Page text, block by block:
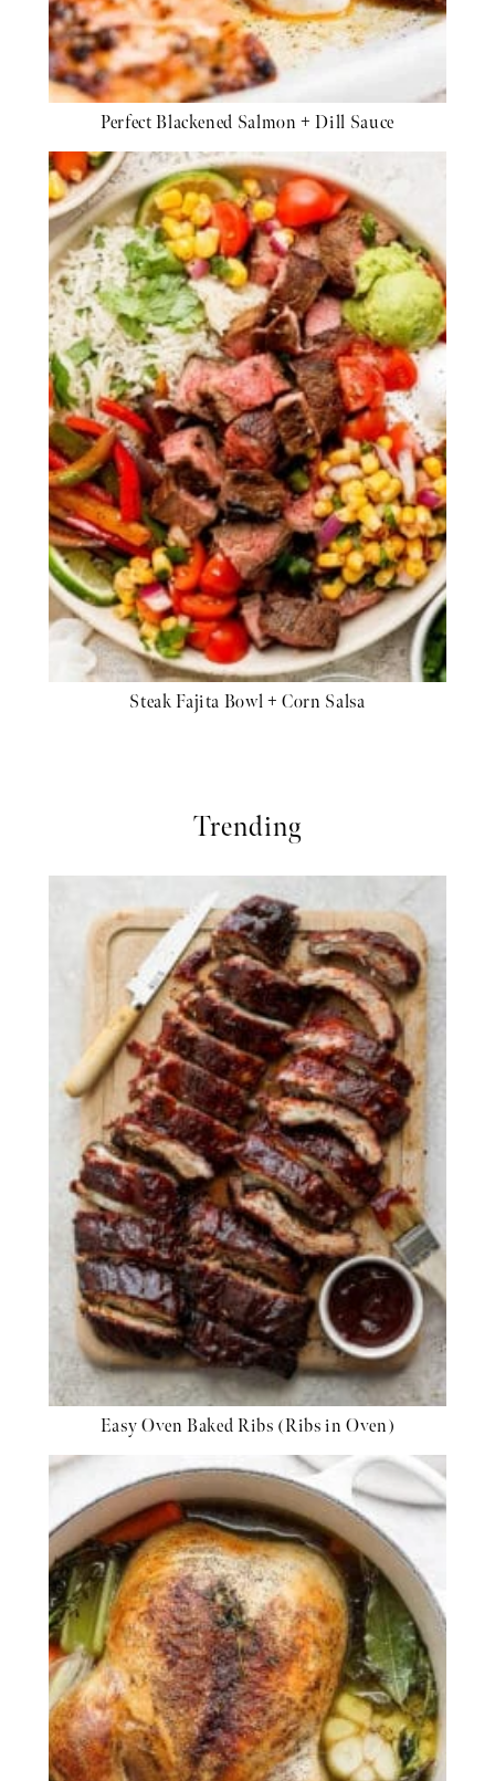
Perfect Blackened Salmon + Dill Sauce
Steak Fajita Bowl + Corn Salsa
Trending
Easy Oven Baked Ribs (Ribs in Oven)